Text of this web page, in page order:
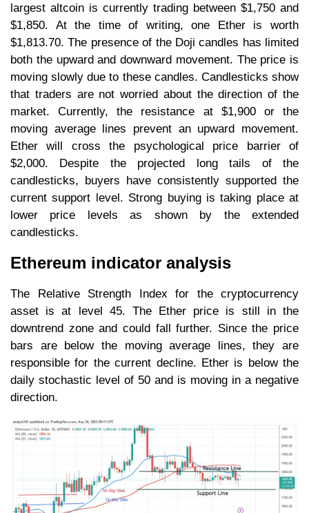
largest altcoin is currently trading between $1,750 and
$1,850. At the time of writing, one Ether is worth
$1,813.70. The presence of the Doji candles has limited
both the upward and downward movement. The price is
moving slowly due to these candles. Candlesticks show
that traders are not worried about the direction of the
market. Currently, the resistance at $1,900 or the
moving average lines prevent an upward movement.
Ether will cross the psychological price barrier of
$2,000. Despite the projected long tails of the
candlesticks, buyers have consistently supported the
current support level. Strong buying is taking place at
lower price levels as shown by the extended
candlesticks.
Ethereum indicator analysis
The Relative Strength Index for the cryptocurrency
asset is at level 45. The Ether price is still in the
downtrend zone and could fall further. Since the price
bars are below the moving average lines, they are
responsible for the current decline. Ether is below the
daily stochastic level of 50 and is moving in a negative
direction.